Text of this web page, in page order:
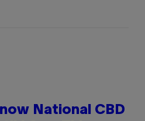
National CBD